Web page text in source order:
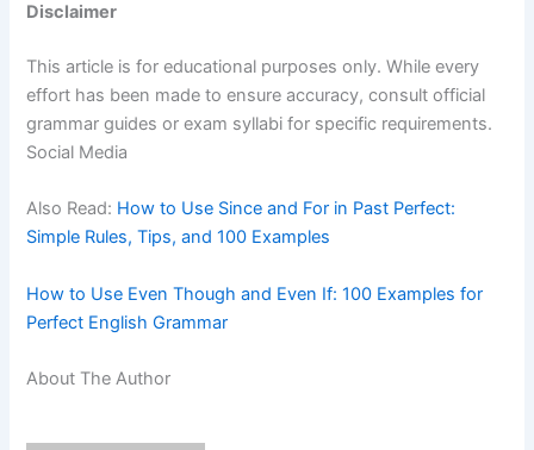
Disclaimer
This article is for educational purposes only. While every
effort has been made to ensure accuracy, consult official
grammar guides or exam syllabi for specific requirements.
Social Media
Also Read: How to Use Since and For in Past Perfect:
Simple Rules, Tips, and 100 Examples
How to Use Even Though and Even If: 100 Examples for
Perfect English Grammar
About The Author